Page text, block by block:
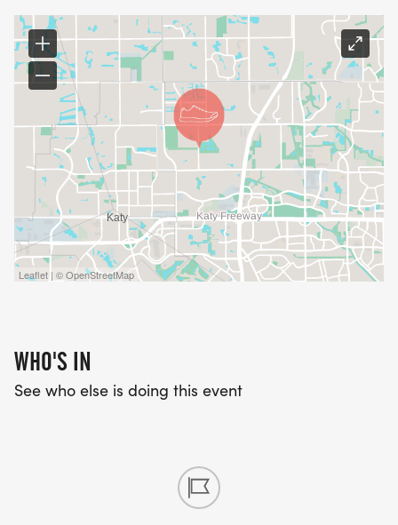
Leaflet | © OpenStreetMap
WHO'S IN
See who else is doing this event